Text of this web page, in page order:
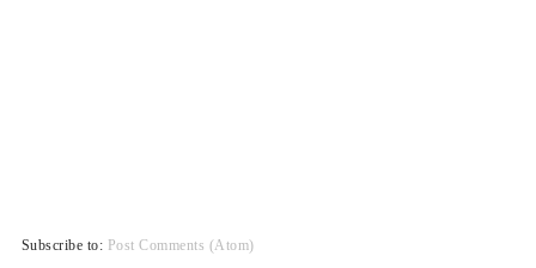
Subscribe to: Post Comments (Atom)